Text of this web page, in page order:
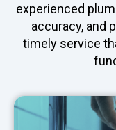
experienced
accuracy, and
timely service